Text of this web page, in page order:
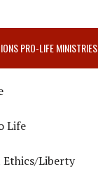
PRO-LIFE MINISTRIES
Life
Liberty